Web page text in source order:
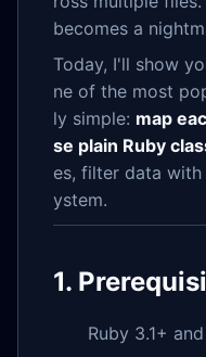
becomes a
Today, I'll show
ne of the most
ly simple: map
se plain Ruby
es, filter data
ystem.
1.
Ruby 3.1+